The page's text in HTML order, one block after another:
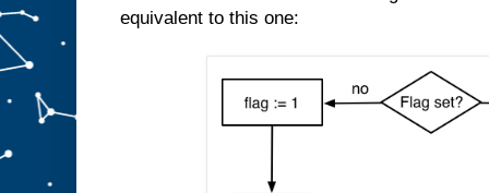
equivalent to this one: